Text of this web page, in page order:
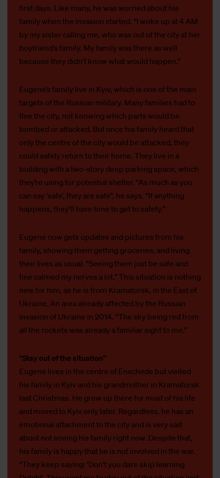
first days. Like many, he was worried about his
family when the invasion started. “I woke up at 4 AM
by my sister calling me, who was out of the city at her
boyfriend’s family. My family was there as well
because they didn’t know what would happen.”
Eugene’s family live in Kyiv, which is one of the main
targets of the Russian military. Many families had to
flee the city, not knowing which parts would be
bombed or attacked. But once his family heard that
only the centre of the city would be attacked, they
could safely return to their home. They live in a
building with a two-story deep parking space, which
they’re using for potential shelter. “As much as you
can say ‘safe’, they are safe”, he says. “If anything
happens, they’ll have time to get to safety.”
Eugene now gets updates and pictures from his
family, showing them getting groceries, and living
their lives as usual. “Seeing them just be safe and
fine calmed my nerves a lot.” This situation is nothing
new for him, as he is from Kramatorsk, in the East of
Ukraine. An area already affected by the Russian
invasion of Ukraine in 2014. “The sky being red from
all the rockets was already a familiar sight to me.”
“Stay out of the situation”
Eugene lives in the centre of Enschede but visited
his family in Kyiv and his grandmother in Kramatorsk
last Christmas. He grew up there for most of his life
and moved to Kyiv only later. Regardless, he has an
emotional attachment to the city and is very sad
about not seeing his family right now. Despite that,
his family is happy that he is not involved in the war.
“They keep saying: ‘Don’t you dare skip learning